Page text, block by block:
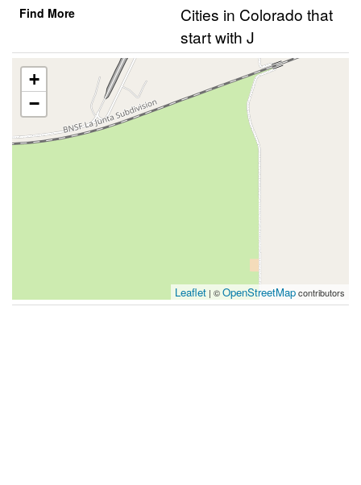
Find More
Cities in Colorado that
start with J
+
−
Leaflet | ©OpenStreetMapcontributors